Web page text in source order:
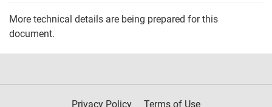
More technical details are being prepared for this
document.
Privacy Policy Terms of Use